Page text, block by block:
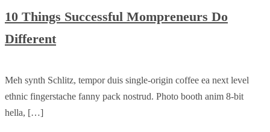
10 Things Successful Mompreneurs Do
Different
Meh synth Schlitz, tempor duis single-origin coffee ea next level
ethnic fingerstache fanny pack nostrud. Photo booth anim 8-bit
hella, […]